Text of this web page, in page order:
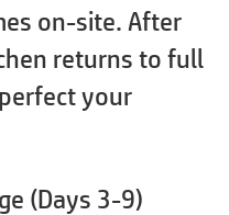
on-site. After
returns to full
your
(Days 3-9)